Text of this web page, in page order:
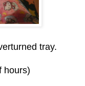
tray.
hours)